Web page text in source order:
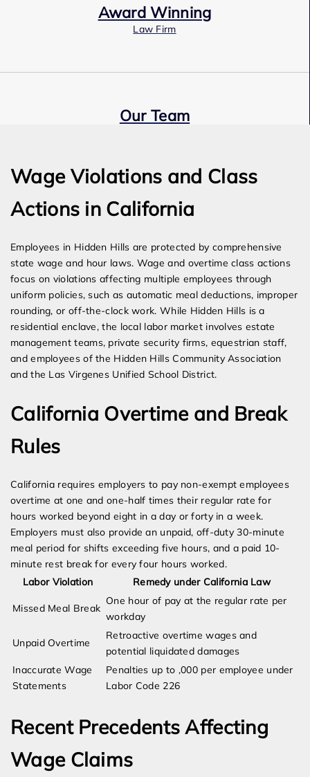
Award Winning
Law Firm
Our Team
Wage Violations and Class
Actions in California
Employees in Hidden Hills are protected by comprehensive
state wage and hour laws. Wage and overtime class actions
focus on violations affecting multiple employees through
uniform policies, such as automatic meal deductions, improper
rounding, or off-the-clock work. While Hidden Hills is a
residential enclave, the local labor market involves estate
management teams, private security firms, equestrian staff,
and employees of the Hidden Hills Community Association
and the Las Virgenes Unified School District.
California Overtime and Break
Rules
California requires employers to pay non-exempt employees
overtime at one and one-half times their regular rate for
hours worked beyond eight in a day or forty in a week.
Employers must also provide an unpaid, off-duty 30-minute
meal period for shifts exceeding five hours, and a paid 10-
minute rest break for every four hours worked.
Labor Violation
Remedy under California Law
Missed Meal Break
One hour of pay at the regular rate per
workday
Unpaid Overtime
Retroactive overtime wages and
potential liquidated damages
Inaccurate Wage
Statements
Penalties up to ,000 per employee under
Labor Code 226
Recent Precedents Affecting
Wage Claims